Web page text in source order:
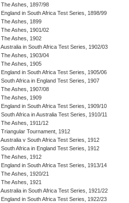
The Ashes, 1897/98
England in South Africa Test Series, 1898/99
The Ashes, 1899
The Ashes, 1901/02
The Ashes, 1902
Australia in South Africa Test Series, 1902/03
The Ashes, 1903/04
The Ashes, 1905
England in South Africa Test Series, 1905/06
South Africa in England Test Series, 1907
The Ashes, 1907/08
The Ashes, 1909
England in South Africa Test Series, 1909/10
South Africa in Australia Test Series, 1910/11
The Ashes, 1911/12
Triangular Tournament, 1912
Australia v South Africa Test Series, 1912
South Africa in England Test Series, 1912
The Ashes, 1912
England in South Africa Test Series, 1913/14
The Ashes, 1920/21
The Ashes, 1921
Australia in South Africa Test Series, 1921/22
England in South Africa Test Series, 1922/23